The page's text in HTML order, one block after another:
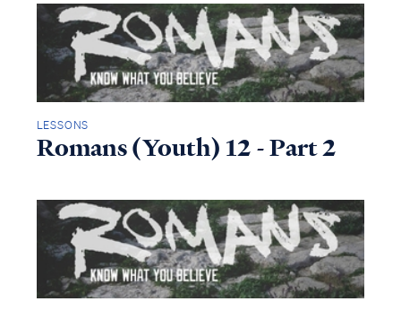
LESSONS
Romans (Youth) 12 - Part 2